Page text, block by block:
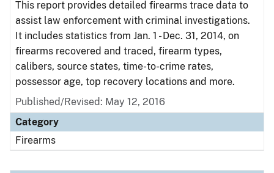
This report provides detailed firearms trace data to
assist law enforcement with criminal investigations.
It includes statistics from Jan. 1 - Dec. 31, 2014, on
firearms recovered and traced, firearm types,
calibers, source states, time-to-crime rates,
possessor age, top recovery locations and more.
Published/Revised: May 12, 2016
Category
Firearms